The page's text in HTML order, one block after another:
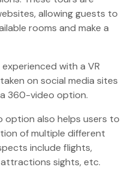
allowing guests to
rooms and make a
with a VR
on social media sites
360-video option.
also helps users to
of multiple different
include flights,
sights, etc.